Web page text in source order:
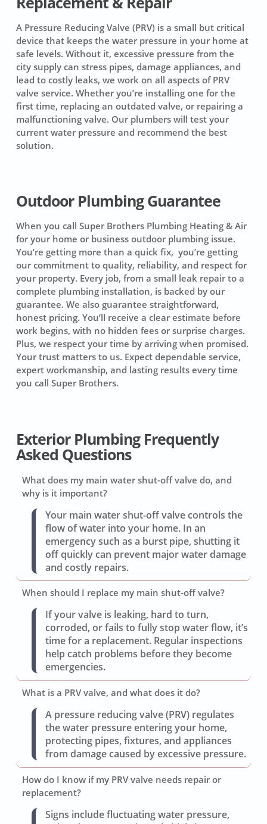
A Pressure Reducing Valve (PRV) is a small but critical
device that keeps the water pressure in your home at
safe levels. Without it, excessive pressure from the
city supply can stress pipes, damage appliances, and
lead to costly leaks, we work on all aspects of PRV
valve service. Whether you’re installing one for the
first time, replacing an outdated valve, or repairing a
malfunctioning valve. Our plumbers will test your
current water pressure and recommend the best
solution.
Outdoor Plumbing Guarantee
When you call Super Brothers Plumbing Heating & Air
for your home or business outdoor plumbing issue.
You’re getting more than a quick fix, you’re getting
our commitment to quality, reliability, and respect for
your property. Every job, from a small leak repair to a
complete plumbing installation, is backed by our
guarantee. We also guarantee straightforward,
honest pricing. You’ll receive a clear estimate before
work begins, with no hidden fees or surprise charges.
Plus, we respect your time by arriving when promised.
Your trust matters to us. Expect dependable service,
expert workmanship, and lasting results every time
you call Super Brothers.
Exterior Plumbing Frequently
Asked Questions
What does my main water shut-off valve do, and
why is it important?
Your main water shut-off valve controls the
flow of water into your home. In an
emergency such as a burst pipe, shutting it
off quickly can prevent major water damage
and costly repairs.
When should I replace my main shut-off valve?
If your valve is leaking, hard to turn,
corroded, or fails to fully stop water flow, it’s
time for a replacement. Regular inspections
help catch problems before they become
emergencies.
What is a PRV valve, and what does it do?
A pressure reducing valve (PRV) regulates
the water pressure entering your home,
protecting pipes, fixtures, and appliances
from damage caused by excessive pressure.
How do I know if my PRV valve needs repair or
replacement?
Signs include fluctuating water pressure,